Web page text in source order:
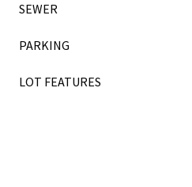
SEWER
PARKING
LOT FEATURES